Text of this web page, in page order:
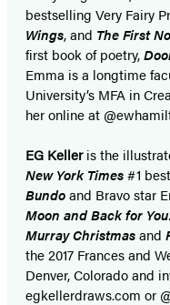
bestselling Very Fairy
Wings, and The First
first book of poetry,
Emma is a longtime
University’s MFA in
her online at
EG Kelleris the
New York Times#1
Bundoand Bravo star
Moon and Back for You
Murray Christmasand
the 2017 Frances and
Denver, Colorado and
egkellerdraws.com or